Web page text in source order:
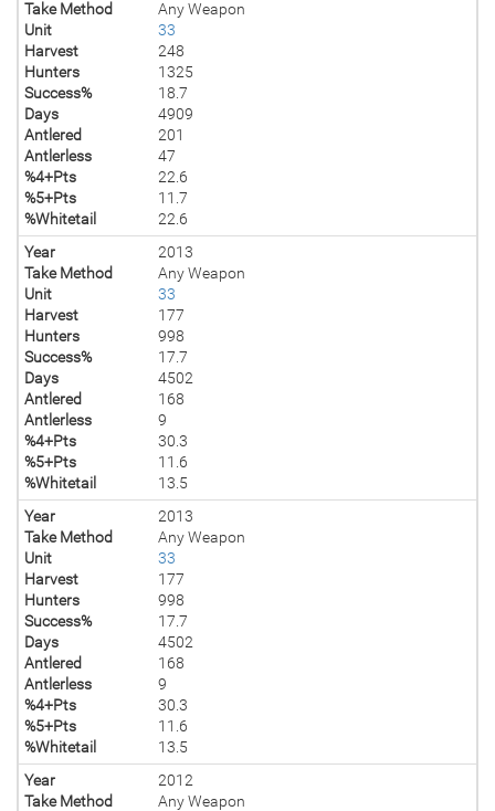
Take Method
Any Weapon
Unit
33
Harvest
248
Hunters
1325
Success%
18.7
Days
4909
Antlered
201
Antlerless
47
%4+Pts
22.6
%5+Pts
11.7
%Whitetail
22.6
Year
2013
Take Method
Any Weapon
Unit
33
Harvest
177
Hunters
998
Success%
17.7
Days
4502
Antlered
168
Antlerless
9
%4+Pts
30.3
%5+Pts
11.6
%Whitetail
13.5
Year
2013
Take Method
Any Weapon
Unit
33
Harvest
177
Hunters
998
Success%
17.7
Days
4502
Antlered
168
Antlerless
9
%4+Pts
30.3
%5+Pts
11.6
%Whitetail
13.5
Year
2012
Take Method
Any Weapon